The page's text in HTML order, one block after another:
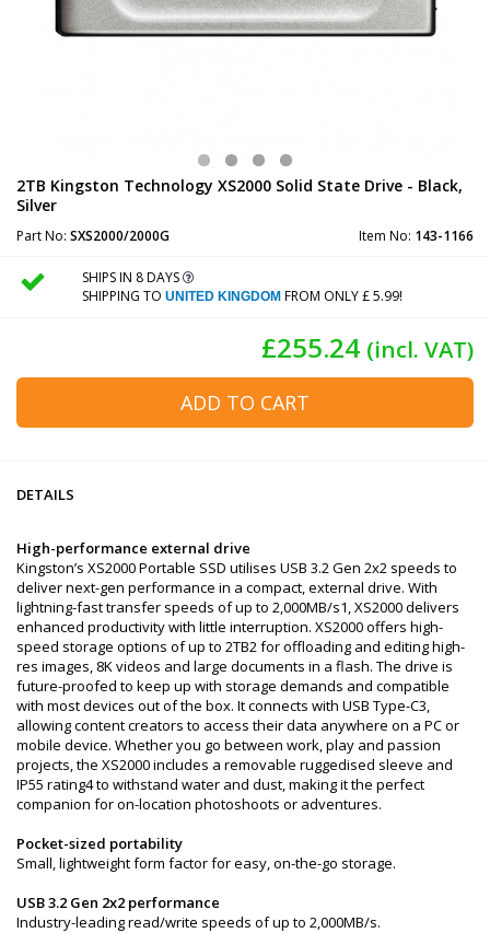
2TB Kingston Technology XS2000 Solid State Drive - Black,
Silver
Part No: SXS2000/2000G Item No: 143-1166
SHIPS IN 8 DAYS
SHIPPING TO UNITED KINGDOMFROM ONLY £ 5.99!
£255.24 (incl. VAT)
ADD TO CART
DETAILS
High-performance external drive
Kingston’s XS2000 Portable SSD utilises USB 3.2 Gen 2x2 speeds to
deliver next-gen performance in a compact, external drive. With
lightning-fast transfer speeds of up to 2,000MB/s1, XS2000 delivers
enhanced productivity with little interruption. XS2000 offers high-
speed storage options of up to 2TB2 for offloading and editing high-
res images, 8K videos and large documents in a flash. The drive is
future-proofed to keep up with storage demands and compatible
with most devices out of the box. It connects with USB Type-C3,
allowing content creators to access their data anywhere on a PC or
mobile device. Whether you go between work, play and passion
projects, the XS2000 includes a removable ruggedised sleeve and
IP55 rating4 to withstand water and dust, making it the perfect
companion for on-location photoshoots or adventures.
Pocket-sized portability
Small, lightweight form factor for easy, on-the-go storage.
USB 3.2 Gen 2x2 performance
Industry-leading read/write speeds of up to 2,000MB/s.